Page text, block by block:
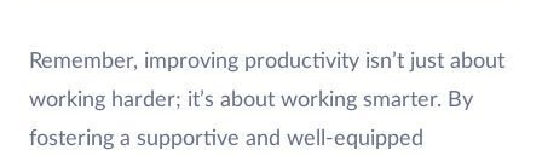
Remember, improving productivity isn’t just about
working harder; it’s about working smarter. By
fostering a supportive and well-equipped